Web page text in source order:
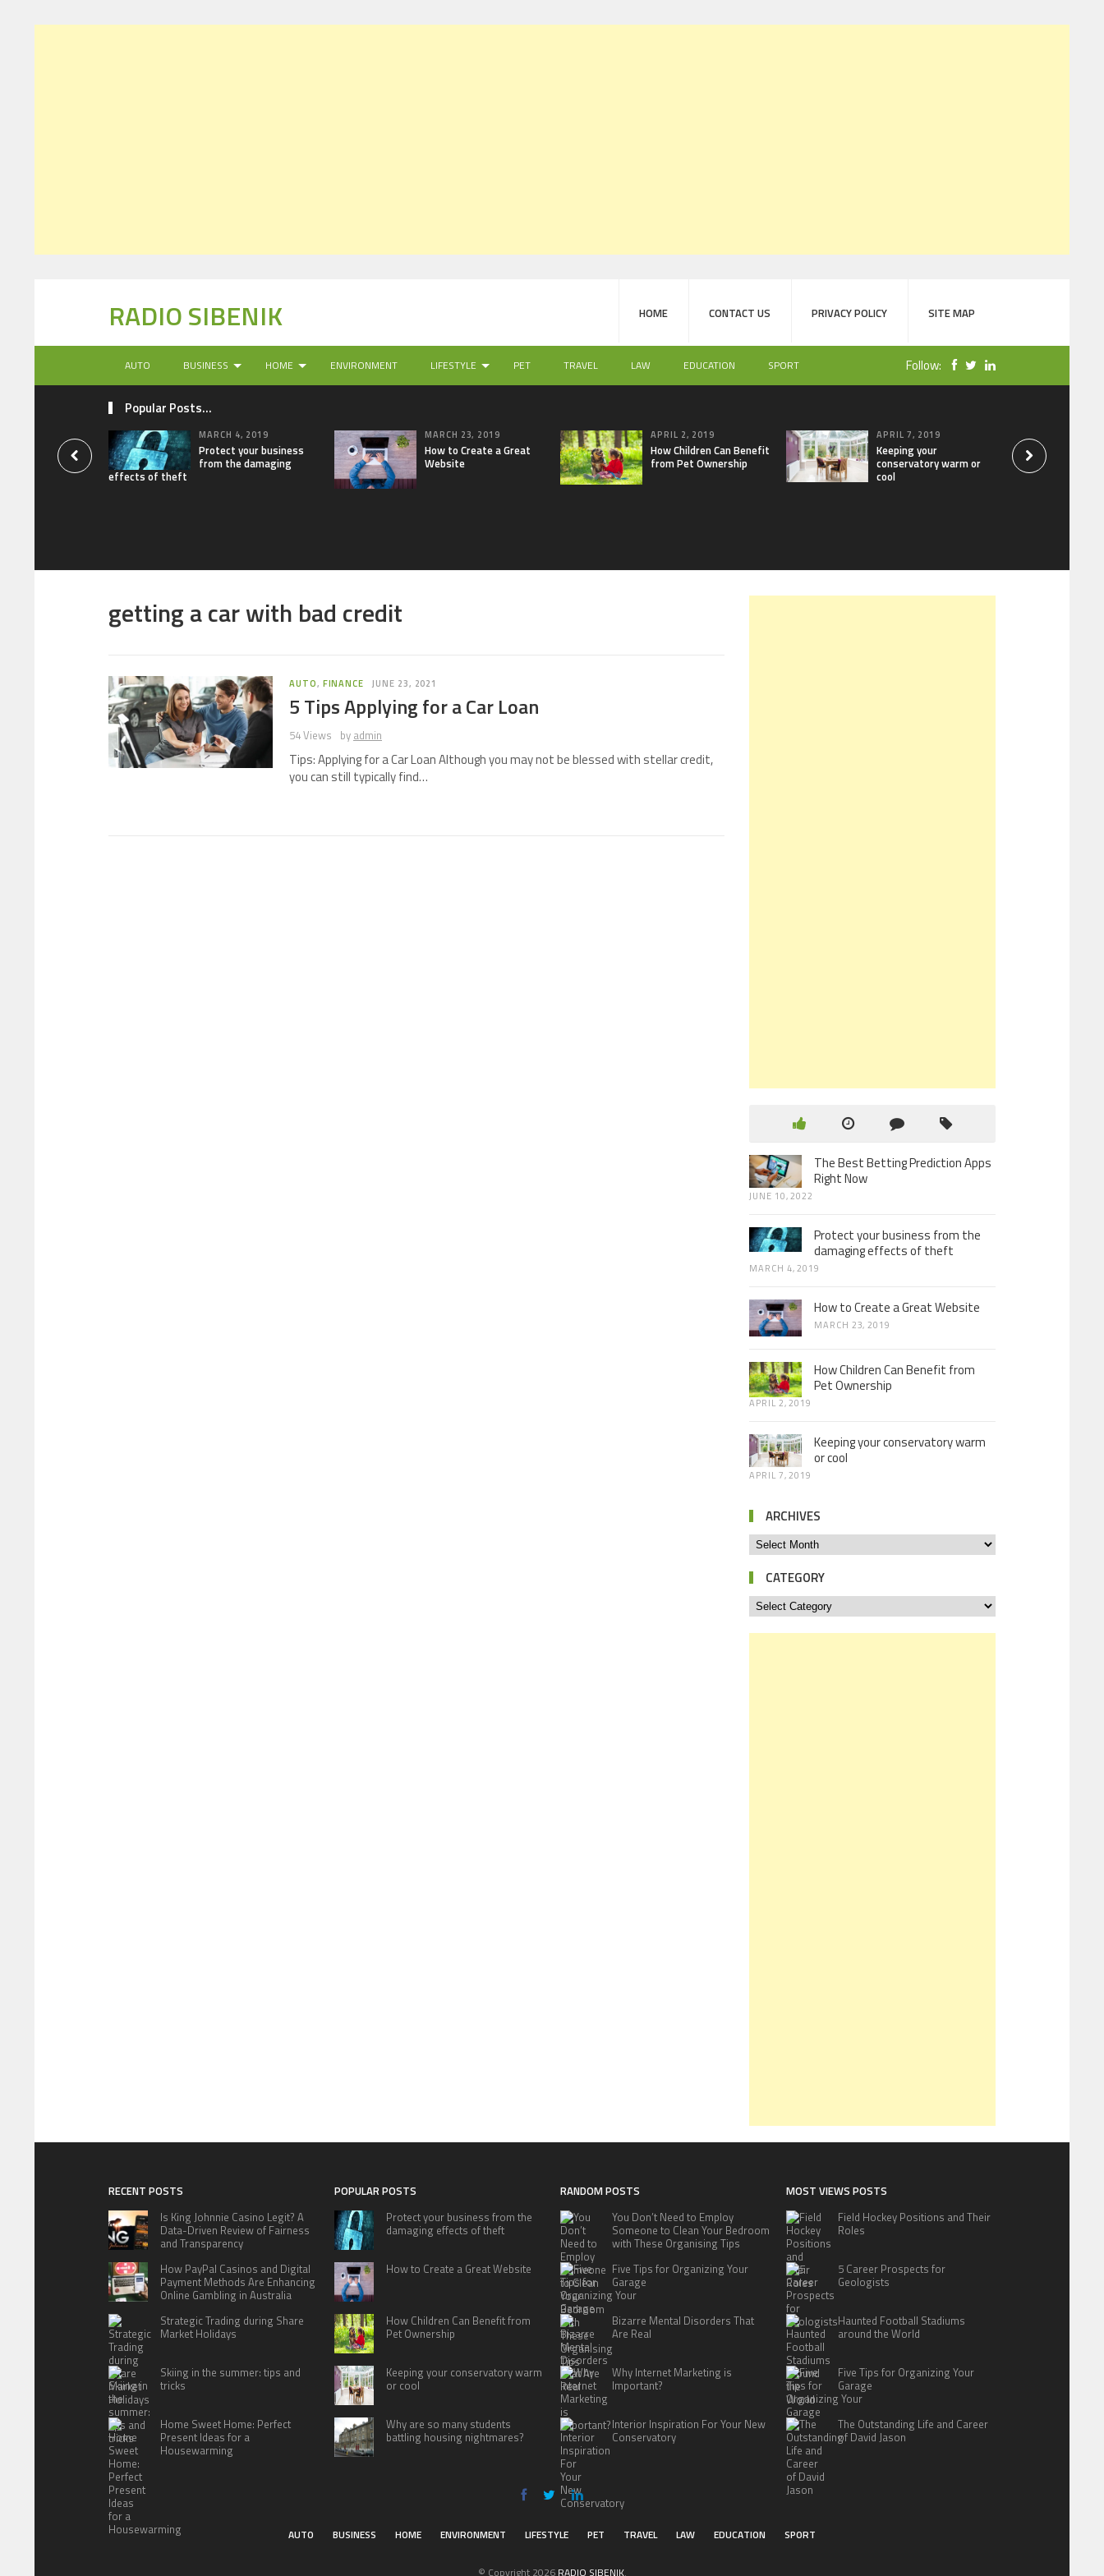
RADIO SIBENIK HOME CONTACT US PRIVACY POLICY SITE MAP
AUTO BUSINESS HOME ENVIRONMENT LIFESTYLE PET TRAVEL LAW EDUCATION SPORT Follow:
Popular Posts...
MARCH 4, 2019
Protect your business
from the damaging
effects of theft
MARCH 23, 2019
How to Create a Great
Website
APRIL 2, 2019
How Children Can Benefit
from Pet Ownership
APRIL 7, 2019
Keeping your
conservatory warm or
cool
getting a car with bad credit
AUTO, FINANCE JUNE 23, 2021
5 Tips Applying for a Car Loan
54 Views by admin
Tips: Applying for a Car Loan Although you may not be blessed with stellar credit,
you can still typically find…
The Best Betting Prediction Apps
Right Now
JUNE 10, 2022
Protect your business from the
damaging effects of theft
MARCH 4, 2019
How to Create a Great Website
MARCH 23, 2019
How Children Can Benefit from
Pet Ownership
APRIL 2, 2019
Keeping your conservatory warm
or cool
APRIL 7, 2019
ARCHIVES
CATEGORY
RECENT POSTS
Is King Johnnie Casino Legit? A
Data-Driven Review of Fairness
and Transparency
How PayPal Casinos and Digital
Payment Methods Are Enhancing
Online Gambling in Australia
Strategic Trading during Share
Market Holidays
Skiing in the summer: tips and
tricks
Home Sweet Home: Perfect
Present Ideas for a
Housewarming
POPULAR POSTS
Protect your business from the
damaging effects of theft
How to Create a Great Website
How Children Can Benefit from
Pet Ownership
Keeping your conservatory warm
or cool
Why are so many students
battling housing nightmares?
RANDOM POSTS
You Don’t Need to Employ
Someone to Clean Your Bedroom
with These Organising Tips
Five Tips for Organizing Your
Garage
Bizarre Mental Disorders That
Are Real
Why Internet Marketing is
Important?
Interior Inspiration For Your New
Conservatory
MOST VIEWS POSTS
Field Hockey Positions and Their
Roles
5 Career Prospects for
Geologists
Haunted Football Stadiums
around the World
Five Tips for Organizing Your
Garage
The Outstanding Life and Career
of David Jason
AUTO BUSINESS HOME ENVIRONMENT LIFESTYLE PET TRAVEL LAW EDUCATION SPORT
© Copyright 2026 RADIO SIBENIK.